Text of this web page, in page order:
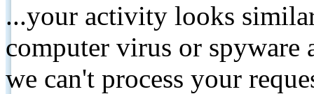
...your activity looks
computer virus or spyware
we can't process your